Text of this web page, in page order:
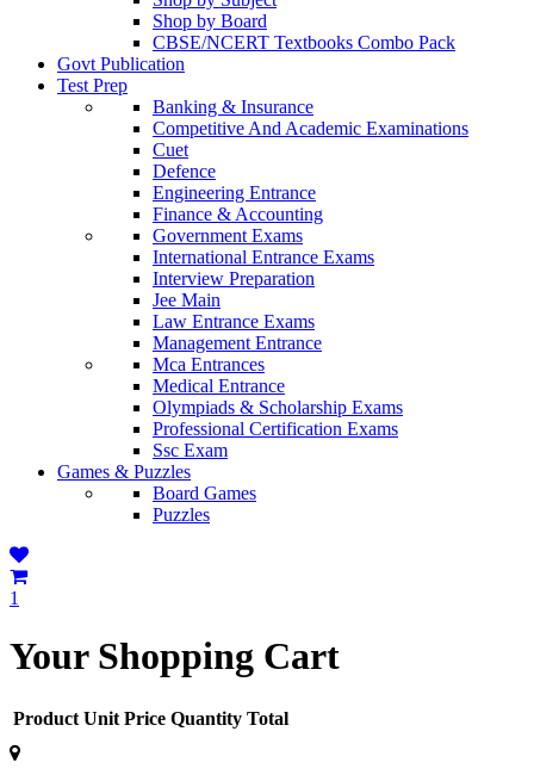
Shop by Board
CBSE/NCERT Textbooks Combo Pack
Govt Publication
Test Prep
Banking & Insurance
Competitive And Academic Examinations
Cuet
Defence
Engineering Entrance
Finance & Accounting
Government Exams
International Entrance Exams
Interview Preparation
Jee Main
Law Entrance Exams
Management Entrance
Mca Entrances
Medical Entrance
Olympiads & Scholarship Exams
Professional Certification Exams
Ssc Exam
Games & Puzzles
Board Games
Puzzles
1
Your Shopping Cart
Product Unit Price Quantity Total